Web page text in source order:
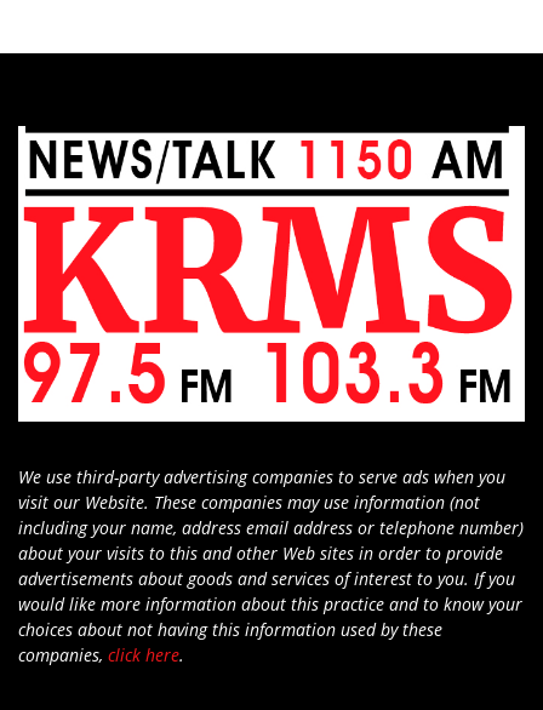
We use third-party advertising companies to serve ads when you
visit our Website. These companies may use information (not
including your name, address email address or telephone number)
about your visits to this and other Web sites in order to provide
advertisements about goods and services of interest to you. If you
would like more information about this practice and to know your
choices about not having this information used by these
companies, click here.